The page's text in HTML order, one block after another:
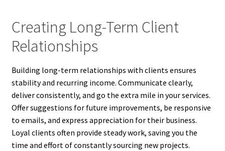
Creating Long-Term Client
Relationships
Building long-term relationships with clients ensures
stability and recurring income. Communicate clearly,
deliver consistently, and go the extra mile in your services.
Offer suggestions for future improvements, be responsive
to emails, and express appreciation for their business.
Loyal clients often provide steady work, saving you the
time and effort of constantly sourcing new projects.